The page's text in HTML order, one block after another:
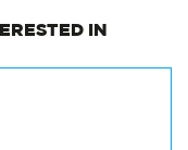
IN